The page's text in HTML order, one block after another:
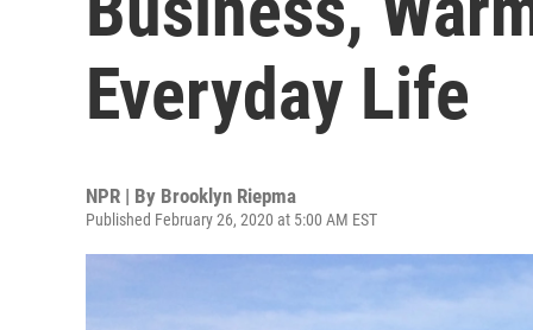
Everyday Life
NPR | By Brooklyn Riepma
Published February 26, 2020 at 5:00 AM EST